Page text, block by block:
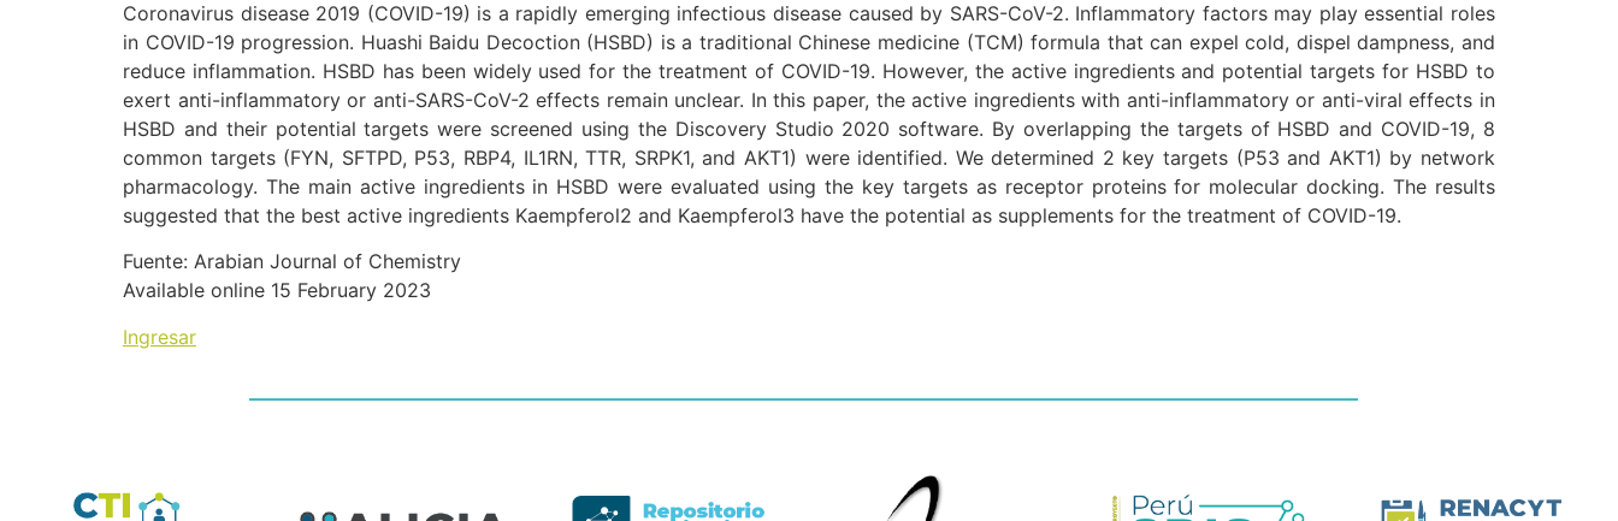
Coronavirus disease 2019 (COVID-19) is a rapidly emerging infectious disease caused by SARS-CoV-2. Inflammatory factors may play essential roles
in COVID-19 progression. Huashi Baidu Decoction (HSBD) is a traditional Chinese medicine (TCM) formula that can expel cold, dispel dampness, and
reduce inflammation. HSBD has been widely used for the treatment of COVID-19. However, the active ingredients and potential targets for HSBD to
exert anti-inflammatory or anti-SARS-CoV-2 effects remain unclear. In this paper, the active ingredients with anti-inflammatory or anti-viral effects in
HSBD and their potential targets were screened using the Discovery Studio 2020 software. By overlapping the targets of HSBD and COVID-19, 8
common targets (FYN, SFTPD, P53, RBP4, IL1RN, TTR, SRPK1, and AKT1) were identified. We determined 2 key targets (P53 and AKT1) by network
pharmacology. The main active ingredients in HSBD were evaluated using the key targets as receptor proteins for molecular docking. The results
suggested that the best active ingredients Kaempferol2 and Kaempferol3 have the potential as supplements for the treatment of COVID-19.
Fuente: Arabian Journal of Chemistry
Available online 15 February 2023
Ingresar